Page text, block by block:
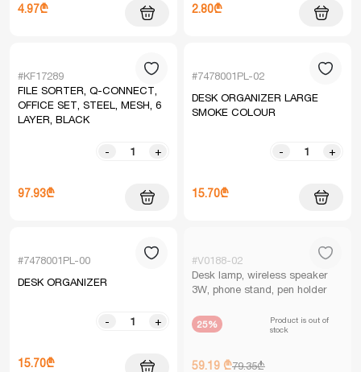
4.97₾ 2.80₾
#KF17289
FILE SORTER, Q-CONNECT,
OFFICE SET, STEEL, MESH, 6
LAYER, BLACK
- +
97.93₾
#7478001PL-02
DESK ORGANIZER LARGE
SMOKE COLOUR
- +
15.70₾
#7478001PL-00
DESK ORGANIZER
- +
15.70₾
#V0188-02
Desk lamp, wireless speaker
3W, phone stand, pen holder
25%
Product is out of
stock
59.19 ₾79.35₾